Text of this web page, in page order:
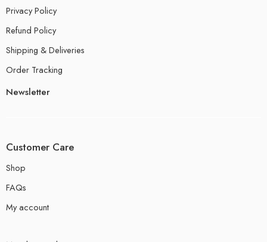
Privacy Policy
Refund Policy
Shipping & Deliveries
Order Tracking
Newsletter
Customer Care
Shop
FAQs
My account